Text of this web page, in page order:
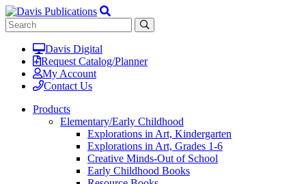
Davis Digital
Request Catalog/Planner
My Account
Contact Us
Products
Elementary/Early Childhood
Explorations in Art, Kindergarten
Explorations in Art, Grades 1-6
Creative Minds-Out of School
Early Childhood Books